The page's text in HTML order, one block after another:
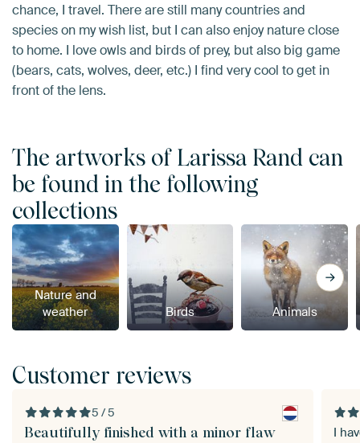
chance, I travel. There are still many countries and
species on my wish list, but I can also enjoy nature close
to home. I love owls and birds of prey, but also big game
(bears, cats, wolves, deer, etc.) I find very cool to get in
front of the lens.
The artworks of Larissa Rand can
be found in the following
collections
Nature and
weather
Birds Animals
Customer reviews
5 / 5
Beautifully finished with a minor flaw
I